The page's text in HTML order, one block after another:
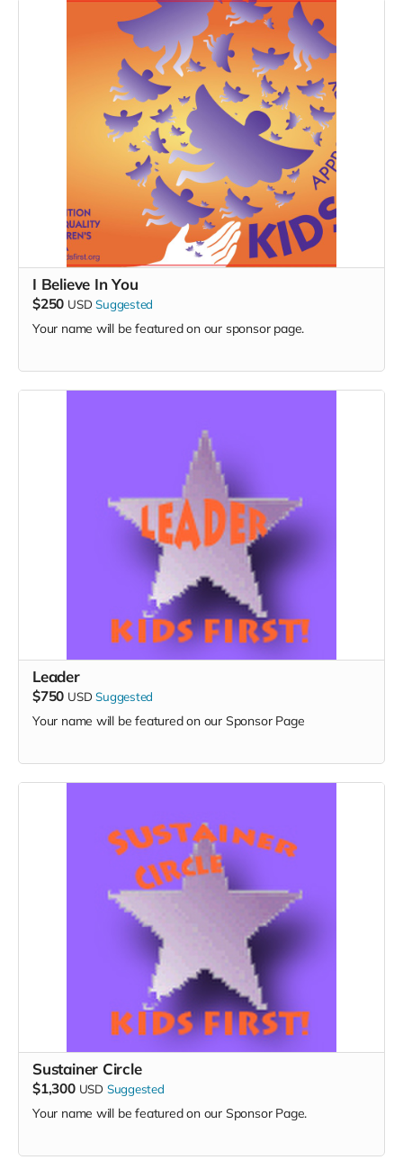
I Believe In You
$250 USD Suggested
Your name will be featured on our sponsor page.
Leader
$750 USD Suggested
Your name will be featured on our Sponsor Page
Sustainer Circle
$1,300 USD Suggested
Your name will be featured on our Sponsor Page.